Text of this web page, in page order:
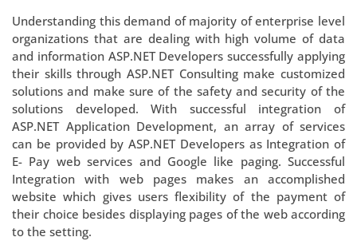
Understanding this demand of majority of enterprise level
organizations that are dealing with high volume of data
and information ASP.NET Developers successfully applying
their skills through ASP.NET Consulting make customized
solutions and make sure of the safety and security of the
solutions developed. With successful integration of
ASP.NET Application Development, an array of services
can be provided by ASP.NET Developers as Integration of
E- Pay web services and Google like paging. Successful
Integration with web pages makes an accomplished
website which gives users flexibility of the payment of
their choice besides displaying pages of the web according
to the setting.